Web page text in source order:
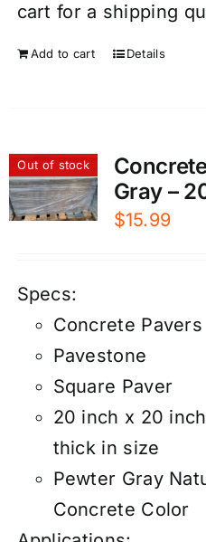
cart for a shipping
Add to cart Details
Out of stock
Gray –
$15.99
Specs:
Concrete Pavers
Pavestone
Square Paver
20 inch x 20
thick in size
Pewter Gray
Concrete Color